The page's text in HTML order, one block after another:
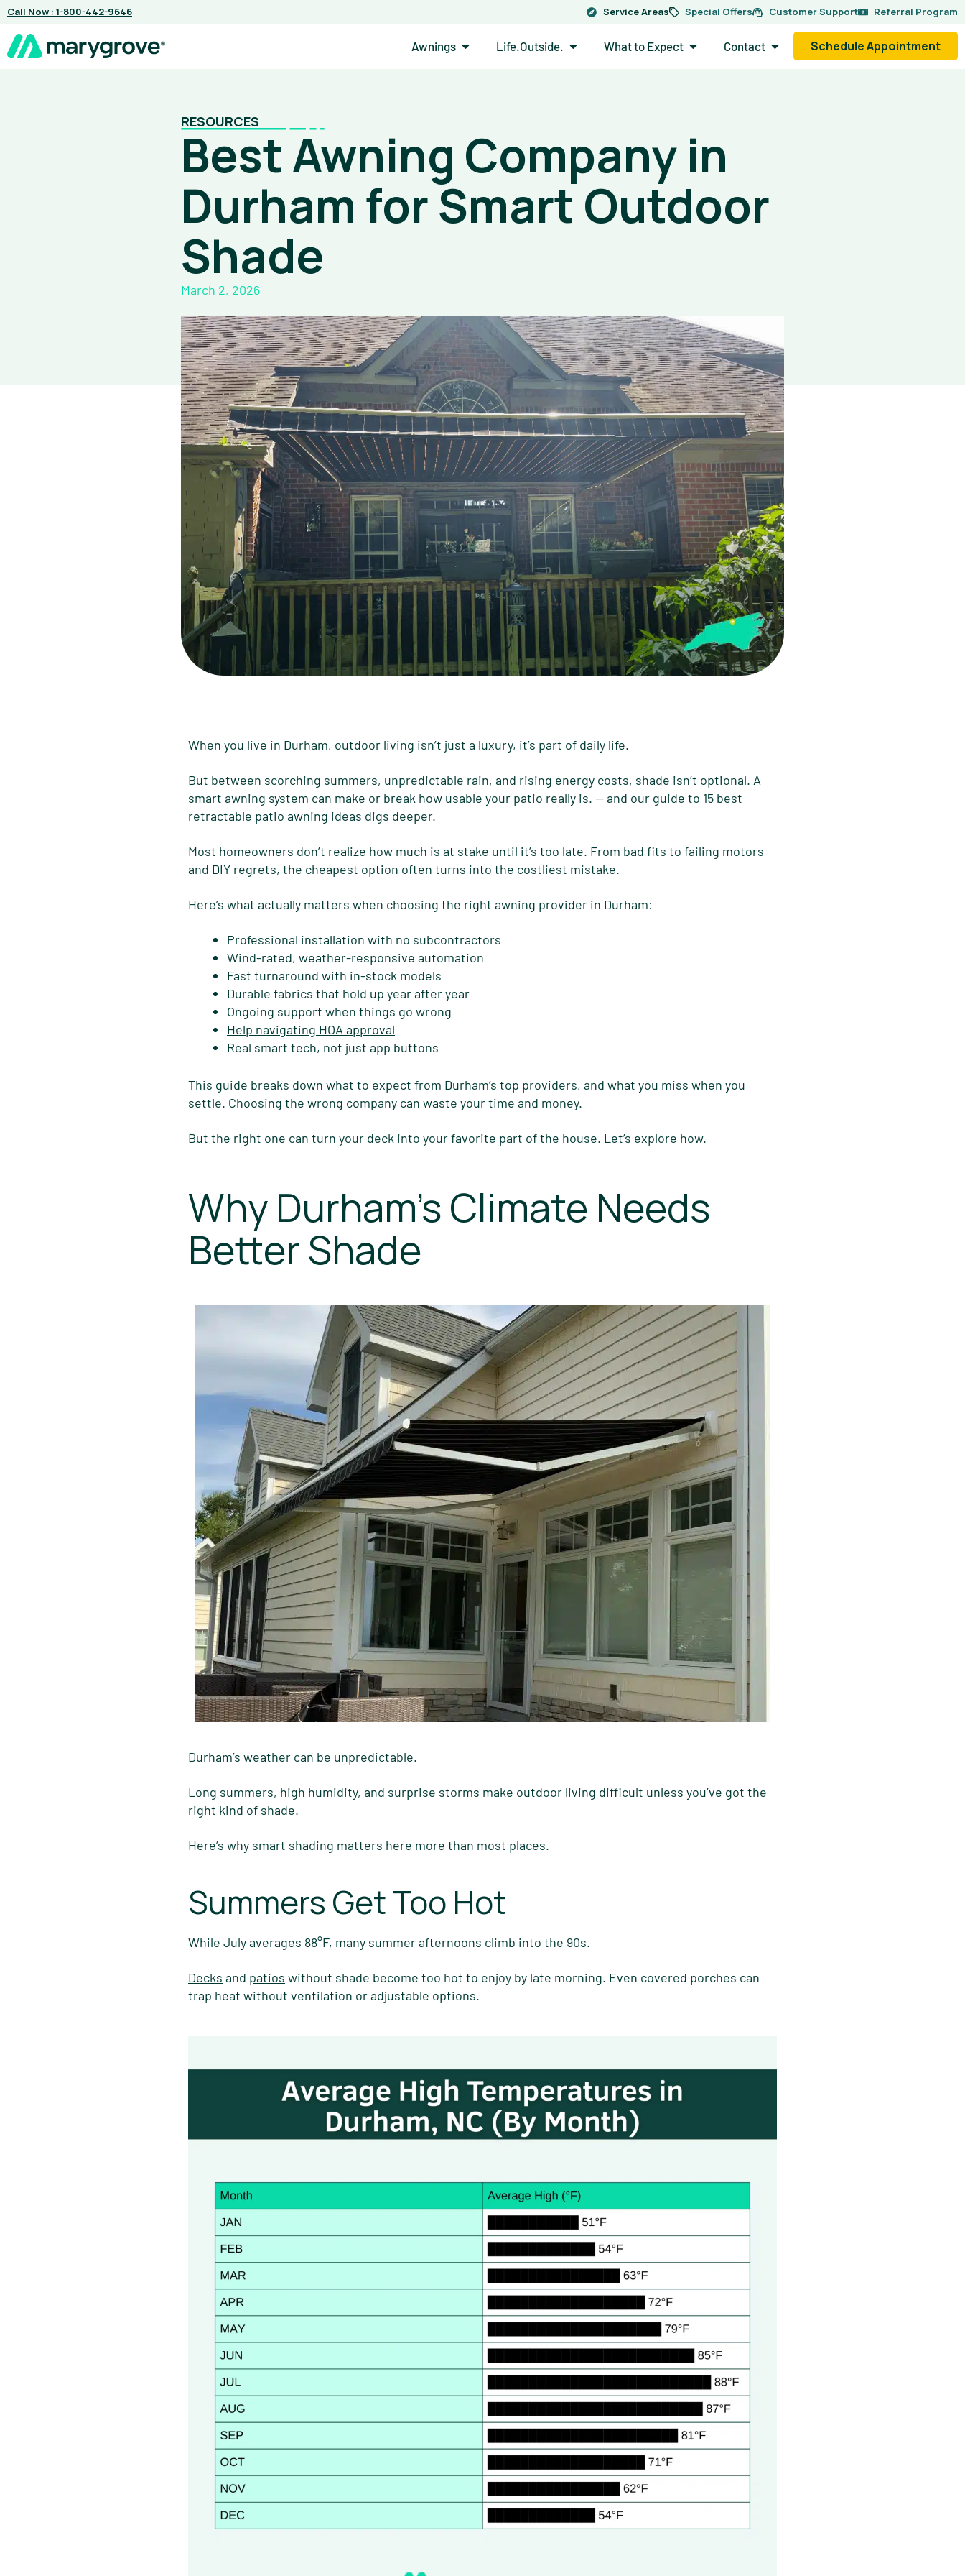
Skip
content
Call Now : 1-800-442-9646 Service Areas Special Offers Customer Support Referral Program
Awnings Open Awnings
Life.Outside. Open Life.Outside.
What to Expect Open What to Expect
Contact Open ContactSchedule Appointment
RESOURCES
Best Awning Company in
Durham for Smart Outdoor
Shade
March 2, 2026
When you live in Durham, outdoor living isn’t just a luxury, it’s part of daily life.
But between scorching summers, unpredictable rain, and rising energy costs, shade isn’t optional. A
smart awning system can make or break how usable your patio really is. — and our guide to 15 best
retractable patio awning ideas digs deeper.
Most homeowners don’t realize how much is at stake until it’s too late. From bad fits to failing motors
and DIY regrets, the cheapest option often turns into the costliest mistake.
Here’s what actually matters when choosing the right awning provider in Durham:
Professional installation with no subcontractors
Wind-rated, weather-responsive automation
Fast turnaround with in-stock models
Durable fabrics that hold up year after year
Ongoing support when things go wrong
Help navigating HOA approval
Real smart tech, not just app buttons
This guide breaks down what to expect from Durham’s top providers, and what you miss when you
settle. Choosing the wrong company can waste your time and money.
But the right one can turn your deck into your favorite part of the house. Let’s explore how.
Why Durham’s Climate Needs
Better Shade
Durham’s weather can be unpredictable.
Long summers, high humidity, and surprise storms make outdoor living difficult unless you’ve got the
right kind of shade.
Here’s why smart shading matters here more than most places.
Summers Get Too Hot
While July averages 88°F, many summer afternoons climb into the 90s.
Decks and patios without shade become too hot to enjoy by late morning. Even covered porches can
trap heat without ventilation or adjustable options.